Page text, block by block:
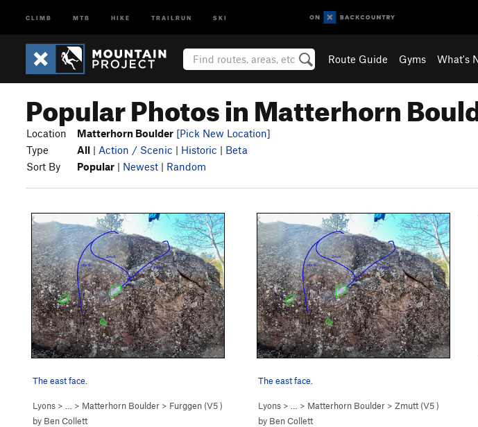
CLIMB MTB HIKE TRAILRUN SKI
Route Guide Gyms What's
Popular Photos in Matterhorn
Location Matterhorn Boulder [Pick New Location]
Type
All | Action / Scenic | Historic | Beta
Sort By
Popular | Newest | Random
The east face.
Lyons > … > Matterhorn Boulder > Furggen (V5)
by Ben Collett
The east face.
Lyons > … > Matterhorn Boulder > Zmutt (V5)
by Ben Collett